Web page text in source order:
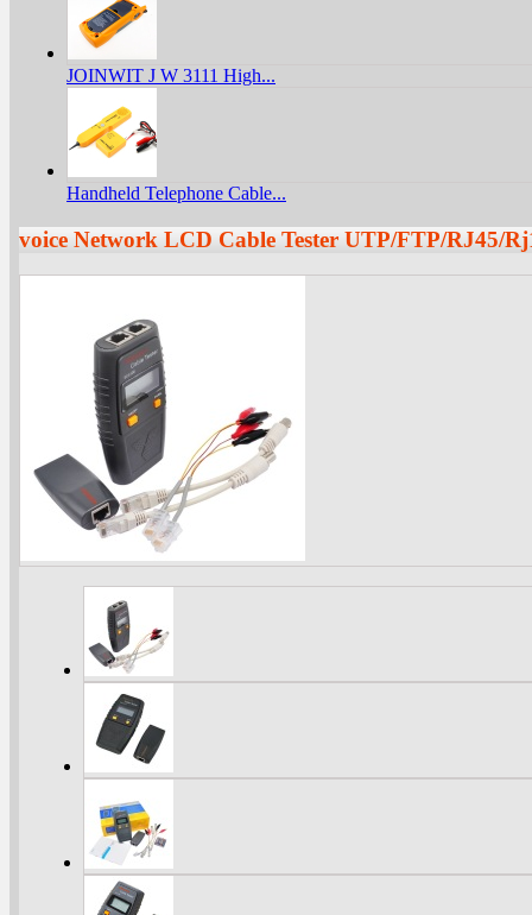
JOINWIT J W 3111 High...
Handheld Telephone Cable...
voice Network LCD Cable Tester UTP/FTP/RJ45/